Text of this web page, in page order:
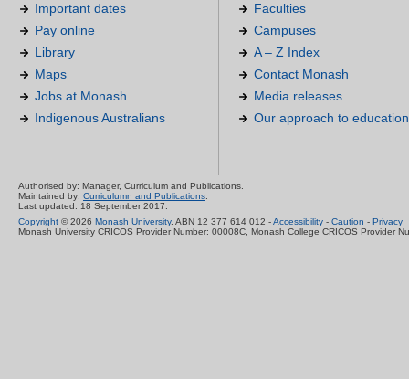
Important dates
Pay online
Library
Maps
Jobs at Monash
Indigenous Australians
Faculties
Campuses
A – Z Index
Contact Monash
Media releases
Our approach to education
Authorised by: Manager, Curriculum and Publications.
Maintained by: Curriculumn and Publications.
Last updated: 18 September 2017.
Copyright © 2026 Monash University. ABN 12 377 614 012 -Accessibility - Caution - Privacy
Monash University CRICOS Provider Number: 00008C, Monash College CRICOS Provider